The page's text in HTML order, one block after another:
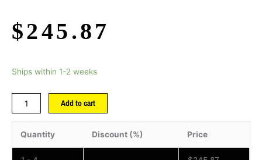
$245.87
Ships within 1-2 weeks
Add to cart
Quantity Discount (%) Price